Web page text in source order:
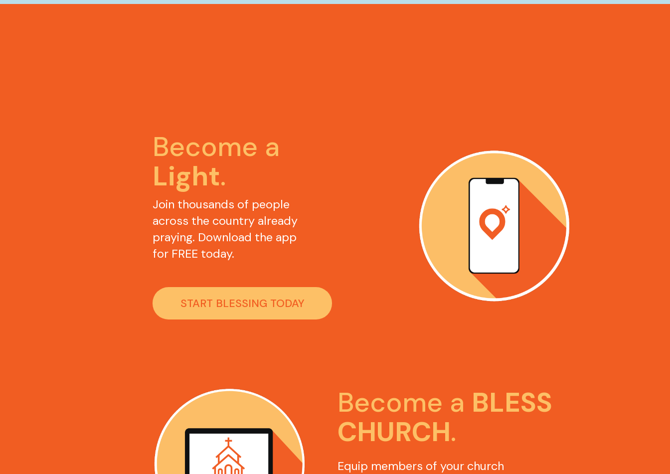
Light.
Join thousands of people
across the country already
praying. Download the app
for FREE today.
START BLESSING TODAY
Become a BLESS
CHURCH.
Equip members of your church